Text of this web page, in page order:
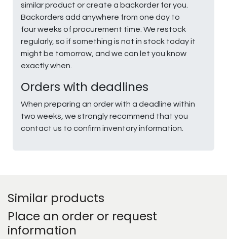
similar product or create a backorder for you.
Backorders add anywhere from one day to
four weeks of procurement time. We restock
regularly, so if something is not in stock today it
might be tomorrow, and we can let you know
exactly when.
Orders with deadlines
When preparing an order with a deadline within
two weeks, we strongly recommend that you
contact us to confirm inventory information.
Similar products
Place an order or request
information